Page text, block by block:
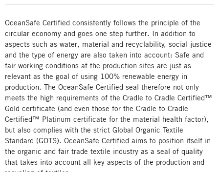
OceanSafe Certified consistently follows the principle of the
circular economy and goes one step further. In addition to
aspects such as water, material and recyclability, social justice
and the type of energy are also taken into account: Safe and
fair working conditions at the production sites are just as
relevant as the goal of using 100% renewable energy in
production. The OceanSafe Certified seal therefore not only
meets the high requirements of the Cradle to Cradle Certified™
Gold certificate (and even those for the Cradle to Cradle
Certified™ Platinum certificate for the material health factor),
but also complies with the strict Global Organic Textile
Standard (GOTS). OceanSafe Certified aims to position itself in
the organic and fair trade textile industry as a seal of quality
that takes into account all key aspects of the production and